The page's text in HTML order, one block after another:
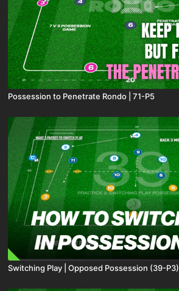
Possession to Penetrate Rondo | 71-P5
Switching Play | Opposed Possession (39-P3)